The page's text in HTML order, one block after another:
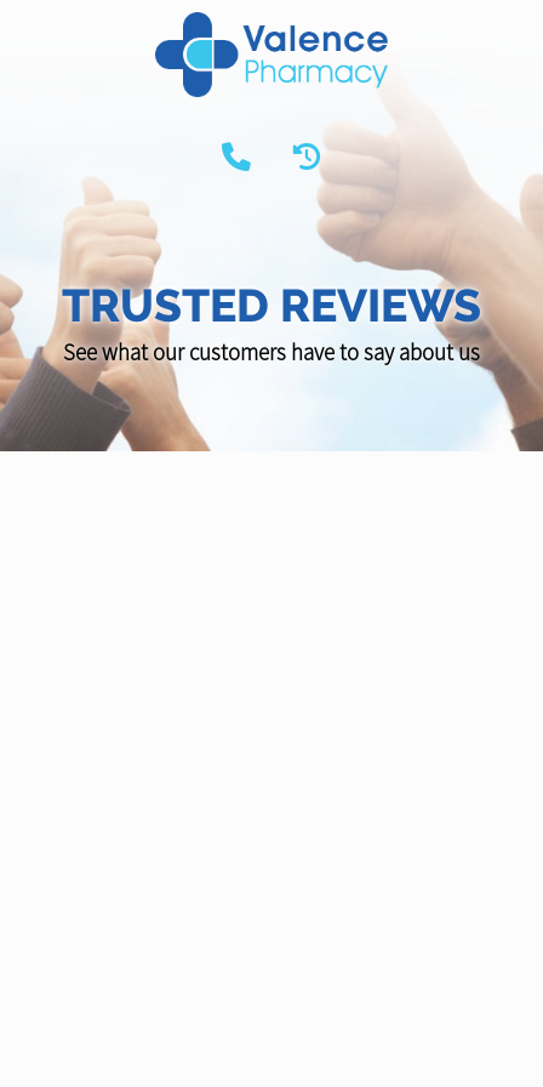
TRUSTED REVIEWS
See what our customers have to say about us